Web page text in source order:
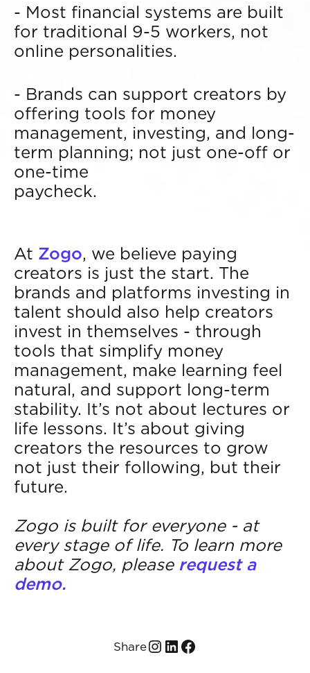
- Most financial systems are built
for traditional 9-5 workers, not
online personalities.
- Brands can support creators by
offering tools for money
management, investing, and long-
term planning; not just one-off or
one-time
paycheck.
At Zogo, we believe paying
creators is just the start. The
brands and platforms investing in
talent should also help creators
invest in themselves - through
tools that simplify money
management, make learning feel
natural, and support long-term
stability. It’s not about lectures or
life lessons. It’s about giving
creators the resources to grow
not just their following, but their
future.
Zogo is built for everyone - at
every stage of life. To learn more
about Zogo, please request a
demo.
Share